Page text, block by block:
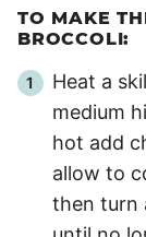
TO MAKE
BROCCOLI:
Heat a
medium
hot add
allow to
then turn